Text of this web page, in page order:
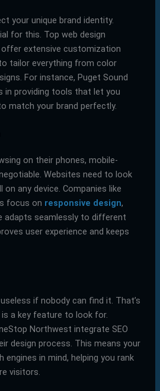
your unique brand identity.
for this. Top web design
offer extensive customization
tailor everything from color
For instance, Puget Sound
in providing tools that let you
match your brand perfectly.
on their phones, mobile-
Websites need to look
any device. Companies like
focus on responsive design,
adapts seamlessly to different
user experience and keeps
if nobody can find it. That’s
a key feature to look for.
Northwest integrate SEO
design process. This means your
engines in mind, helping you rank
visitors.